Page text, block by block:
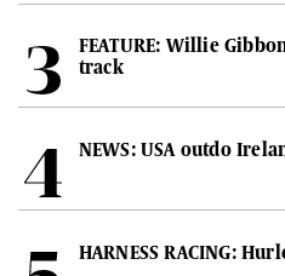
FEATURE: Willie
track
NEWS: USA outdo
HARNESS RACING: